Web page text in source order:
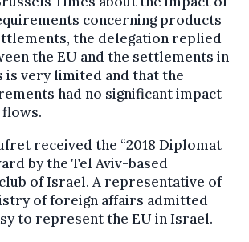
concerning products
the delegation replied
the EU and the settlements in
is very limited and that the
had no significant impact
received the “2018 Diplomat
by the Tel Aviv-based
of Israel. A representative of
of foreign affairs admitted
to represent the EU in Israel.